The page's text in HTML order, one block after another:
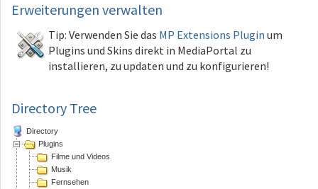
Erweiterungen verwalten
Tip: Verwenden Sie das MP Extensions Plugin um
Plugins und Skins direkt in MediaPortal zu
installieren, zu updaten und zu konfigurieren!
Directory Tree
Directory
Plugins
Filme und Videos
Musik
Fernsehen